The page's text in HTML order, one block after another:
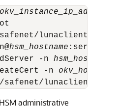
okv_instance_ip_address
lunaclient/bin
hsm_hostname
-n hsm_hostname
-n okv_hostname
safenet/lunaclient/
administrative